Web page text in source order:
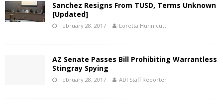
Sanchez Resigns From TUSD, Terms Unknown
[Updated]
February 28, 2017 Loretta Hunnicutt
AZ Senate Passes Bill Prohibiting Warrantless
Stingray Spying
February 28, 2017 ADI Staff Reporter